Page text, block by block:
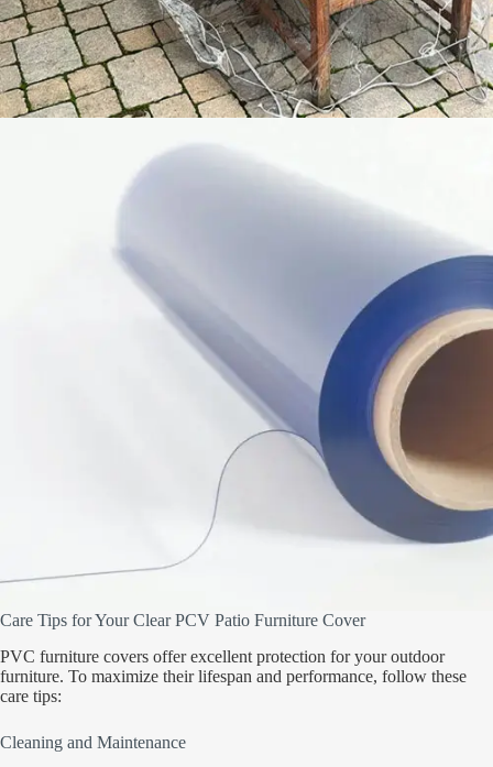
Care Tips for Your Clear PCV Patio Furniture Cover
PVC furniture covers offer excellent protection for your outdoor
furniture. To maximize their lifespan and performance, follow these
care tips:
Cleaning and Maintenance